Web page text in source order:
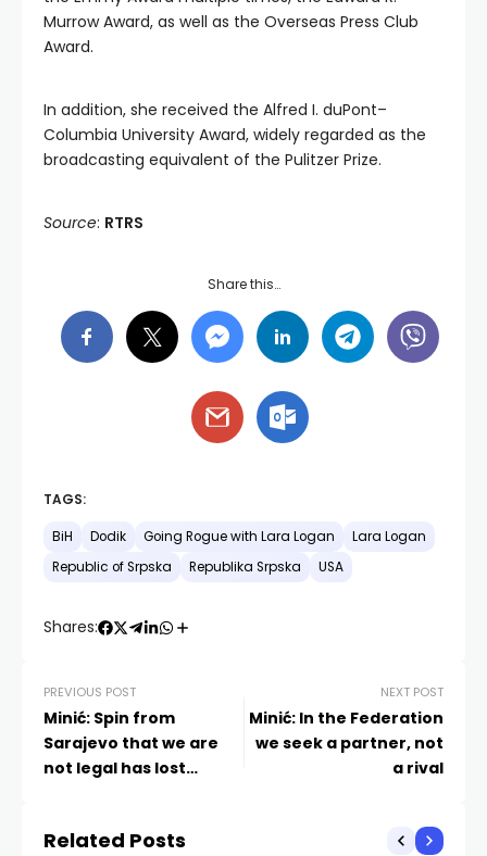
Murrow Award, as well as the Overseas Press Club
Award.
In addition, she received the Alfred I. duPont–
Columbia University Award, widely regarded as the
broadcasting equivalent of the Pulitzer Prize.
Source: RTRS
Share this…
TAGS:
BiH Dodik Going Rogue with Lara Logan
Lara Logan
Republic of Srpska
Republika Srpska USA
Shares:
PREVIOUS POST
Minić: Spin from
Sarajevo that we are
not legal has lost
NEXT POST
Minić: In the Federation
we seek a partner, not
a rival
Related Posts